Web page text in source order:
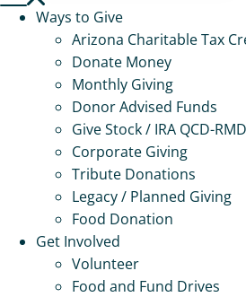
Ways to Give
Arizona Charitable Tax
Donate Money
Monthly Giving
Donor Advised Funds
Give Stock / IRA QCD-RMD
Corporate Giving
Tribute Donations
Legacy / Planned Giving
Food Donation
Get Involved
Volunteer
Food and Fund Drives